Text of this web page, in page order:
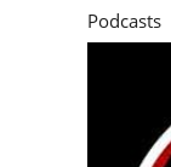
Podcasts